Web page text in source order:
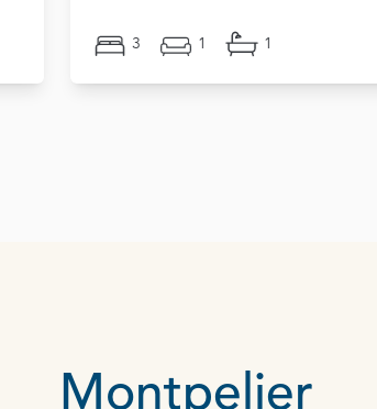
3 1 1
Montpelier